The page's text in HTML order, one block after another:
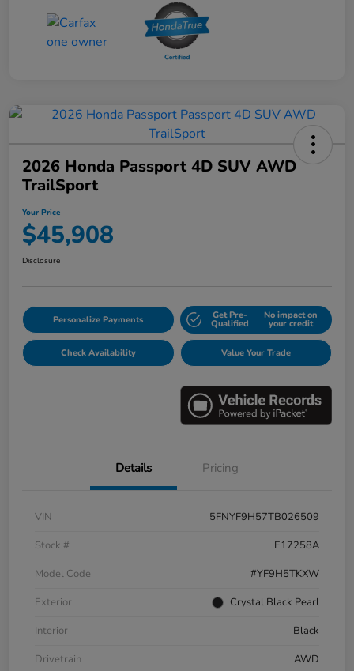
2026 Honda Passport 4D SUV AWD
TrailSport
Your Price
$45,908
Disclosure
Personalize Payments Get Pre-
Qualified
No impact on
your credit
Check Availability Value Your Trade
Details Pricing
VIN
5FNYF9H57TB026509
Stock #
E17258A
Model Code
#YF9H5TKXW
Exterior
Crystal Black Pearl
Interior
Black
Drivetrain
AWD